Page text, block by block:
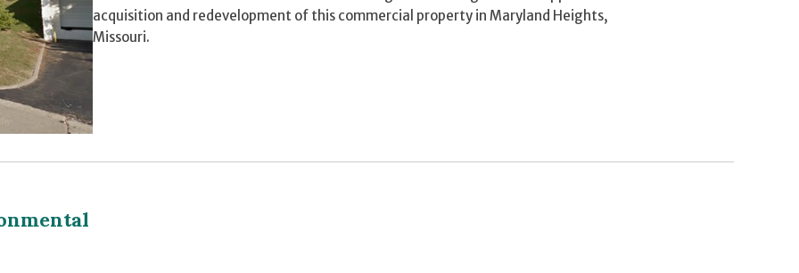
acquisition and redevelopment of this commercial property in Maryland Heights,
Missouri.